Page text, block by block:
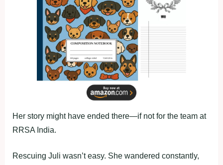
Her story might have ended there—if not for the team at
RRSA India.
Rescuing Juli wasn’t easy. She wandered constantly,